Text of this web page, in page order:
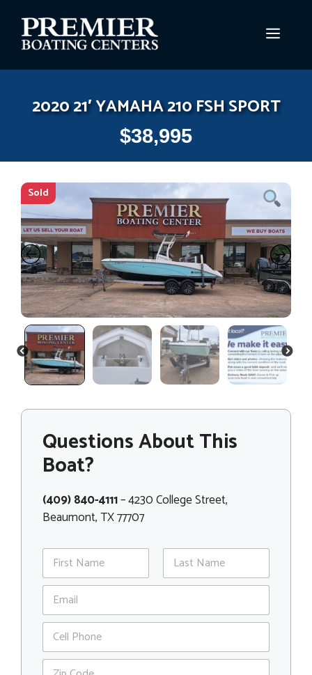
content
2020 21′ YAMAHA 210 FSH SPORT
$38,995
Sold
PREVIOUS NEXT
Questions About This
Boat?
(409) 840-4111– 4230 College Street,
Beaumont, TX 77707
N
m
First Last
E
a
*
P
o
Z